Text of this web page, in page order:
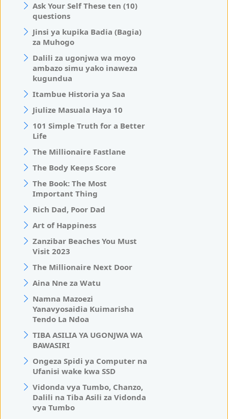
Ask Your Self These ten (10)
questions
Jinsi ya kupika Badia (Bagia)
za Muhogo
Dalili za ugonjwa wa moyo
ambazo simu yako inaweza
kugundua
Itambue Historia ya Saa
Jiulize Masuala Haya 10
101 Simple Truth for a Better
Life
The Millionaire Fastlane
The Body Keeps Score
The Book: The Most
Important Thing
Rich Dad, Poor Dad
Art of Happiness
Zanzibar Beaches You Must
Visit 2023
The Millionaire Next Door
Aina Nne za Watu
Namna Mazoezi
Yanavyosaidia Kuimarisha
Tendo La Ndoa
TIBA ASILIA YA UGONJWA WA
BAWASIRI
Ongeza Spidi ya Computer na
Ufanisi wake kwa SSD
Vidonda vya Tumbo, Chanzo,
Dalili na Tiba Asili za Vidonda
vya Tumbo